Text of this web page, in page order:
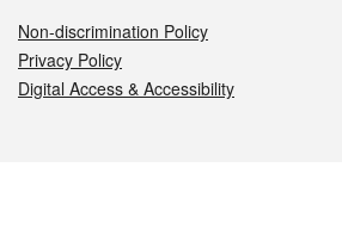
Non-discrimination Policy
Privacy Policy
Digital Access & Accessibility